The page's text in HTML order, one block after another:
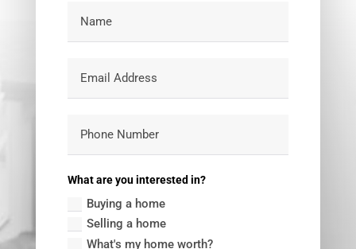
What are you interested in?
Buying a home
Selling a home
What's my home worth?